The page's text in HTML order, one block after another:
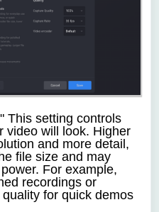
This setting controls
video will look. Higher
and more detail,
file size and may
For example,
recordings or
for quick demos